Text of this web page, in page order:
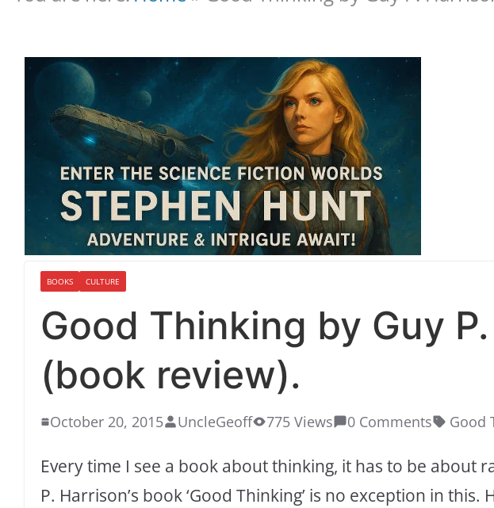
BOOKS CULTURE
Good Thinking by Guy
(book review).
October 20, 2015 UncleGeoff 775 Views 0 Comments Good
Every time I see a book about thinking, it has to be about
P. Harrison’s book ‘Good Thinking’ is no exception in